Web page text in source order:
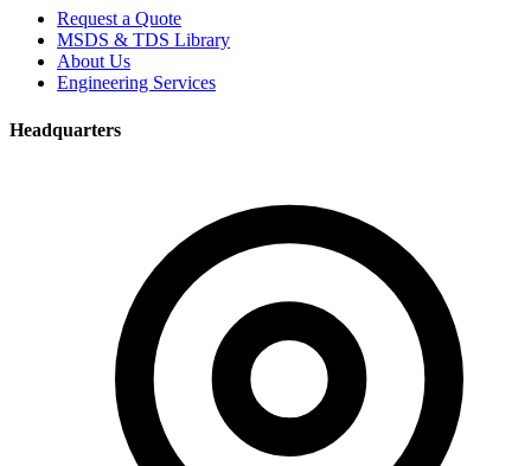
Request a Quote
MSDS & TDS Library
About Us
Engineering Services
Headquarters